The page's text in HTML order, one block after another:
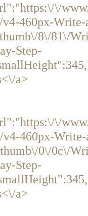
\/
460px-Write-
8\/81\/
Step-
a>
\/
460px-
0\/0c\/
Step-
a>